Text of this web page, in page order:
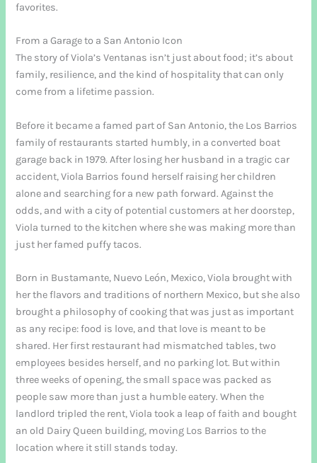
favorites.
From a Garage to a San Antonio Icon
The story of Viola’s Ventanas isn’t just about food; it’s about
family, resilience, and the kind of hospitality that can only
come from a lifetime passion.
Before it became a famed part of San Antonio, the Los Barrios
family of restaurants started humbly, in a converted boat
garage back in 1979. After losing her husband in a tragic car
accident, Viola Barrios found herself raising her children
alone and searching for a new path forward. Against the
odds, and with a city of potential customers at her doorstep,
Viola turned to the kitchen where she was making more than
just her famed puffy tacos.
Born in Bustamante, Nuevo León, Mexico, Viola brought with
her the flavors and traditions of northern Mexico, but she also
brought a philosophy of cooking that was just as important
as any recipe: food is love, and that love is meant to be
shared. Her first restaurant had mismatched tables, two
employees besides herself, and no parking lot. But within
three weeks of opening, the small space was packed as
people saw more than just a humble eatery. When the
landlord tripled the rent, Viola took a leap of faith and bought
an old Dairy Queen building, moving Los Barrios to the
location where it still stands today.